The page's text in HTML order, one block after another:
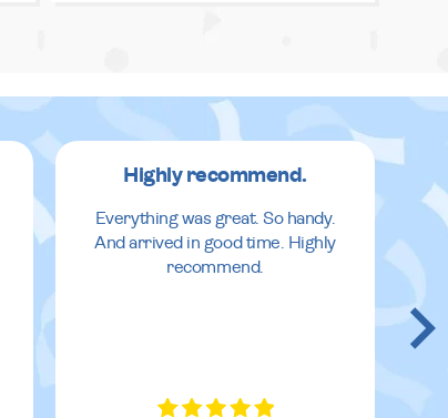
Highly recommend.
Everything was great. So handy.
And arrived in good time. Highly
recommend.